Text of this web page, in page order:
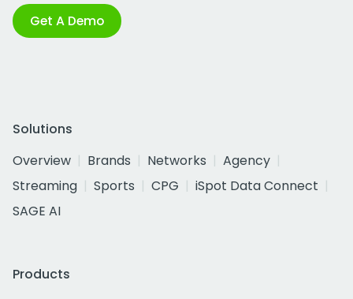
Get A Demo
Solutions
Overview
Brands Networks
Agency
Streaming
Sports CPG
iSpot Data Connect
SAGE AI
Products